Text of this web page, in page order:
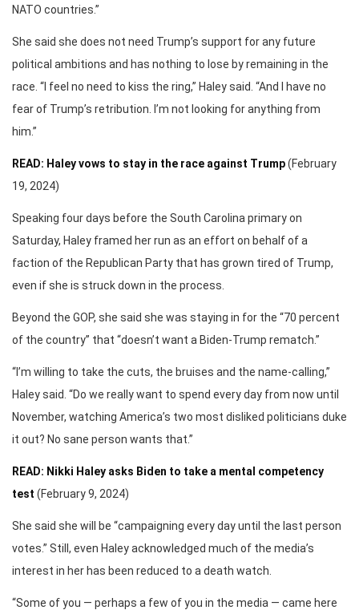
NATO countries.”
She said she does not need Trump’s support for any future
political ambitions and has nothing to lose by remaining in the
race. “I feel no need to kiss the ring,” Haley said. “And I have no
fear of Trump’s retribution. I’m not looking for anything from
him.”
READ: Haley vows to stay in the race against Trump(February
19, 2024)
Speaking four days before the South Carolina primary on
Saturday, Haley framed her run as an effort on behalf of a
faction of the Republican Party that has grown tired of Trump,
even if she is struck down in the process.
Beyond the GOP, she said she was staying in for the “70 percent
of the country” that “doesn’t want a Biden-Trump rematch.”
“I’m willing to take the cuts, the bruises and the name-calling,”
Haley said. “Do we really want to spend every day from now until
November, watching America’s two most disliked politicians duke
it out? No sane person wants that.”
READ: Nikki Haley asks Biden to take a mental competency
test (February 9, 2024)
She said she will be “campaigning every day until the last person
votes.” Still, even Haley acknowledged much of the media’s
interest in her has been reduced to a death watch.
“Some of you — perhaps a few of you in the media — came here